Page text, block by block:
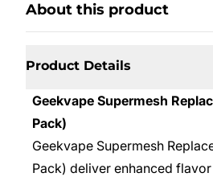
About this product
Product Details
Geekvape Supermesh
Pack)
Geekvape Supermesh
Pack) deliver enhanced